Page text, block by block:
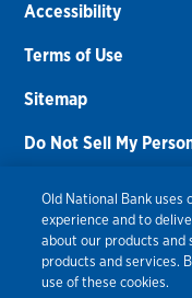
Accessibility
Terms of Use
Sitemap
Do Not Sell My
Routing Number:
Bank NMLS#459308
© 2026 Old National
Old National Bank uses
experience and to
about our products and
products and services.
use of these cookies.